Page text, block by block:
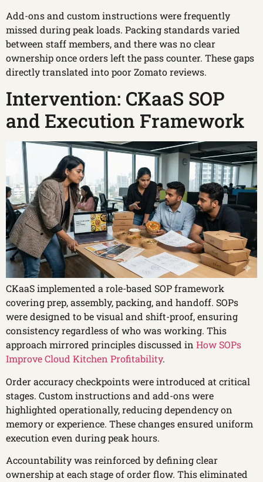
Add-ons and custom instructions were frequently
missed during peak loads. Packing standards varied
between staff members, and there was no clear
ownership once orders left the pass counter. These gaps
directly translated into poor Zomato reviews.
Intervention: CKaaS SOP
and Execution Framework
CKaaS implemented a role-based SOP framework
covering prep, assembly, packing, and handoff. SOPs
were designed to be visual and shift-proof, ensuring
consistency regardless of who was working. This
approach mirrored principles discussed in How SOPs
Improve Cloud Kitchen Profitability.
Order accuracy checkpoints were introduced at critical
stages. Custom instructions and add-ons were
highlighted operationally, reducing dependency on
memory or experience. These changes ensured uniform
execution even during peak hours.
Accountability was reinforced by defining clear
ownership at each stage of order flow. This eliminated